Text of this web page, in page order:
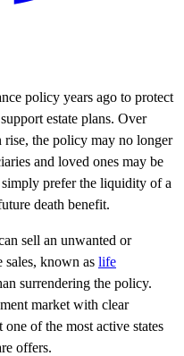
policy years ago to protect
estate plans. Over
rise, the policy may no longer
and loved ones may be
prefer the liquidity of a
death benefit.
sell an unwanted or
sales, known as life
surrendering the policy.
market with clear
of the most active states
offers.